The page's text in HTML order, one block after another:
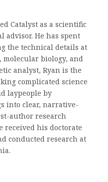
Catalyst as a scientific
advisor. He has spent
the technical details at
molecular biology, and
analyst, Ryan is the
complicated science
laypeople by
into clear, narrative-
author research
received his doctorate
conducted research at